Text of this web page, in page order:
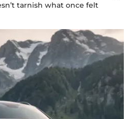
tarnish what once felt